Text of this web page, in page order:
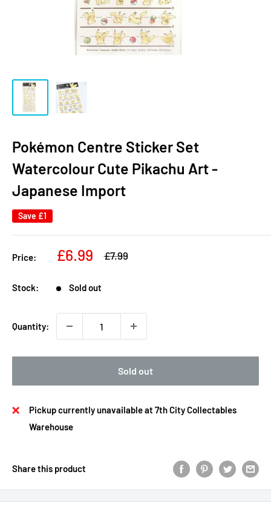
Pokémon Centre Sticker Set
Watercolour Cute Pikachu Art -
Japanese Import
Save £1
Price:
Sale
£6.99
Regular
£7.99
Stock: Sold out
Quantity:
Sold out
Pickup currently unavailable at 7th City Collectables
Warehouse
Share this product